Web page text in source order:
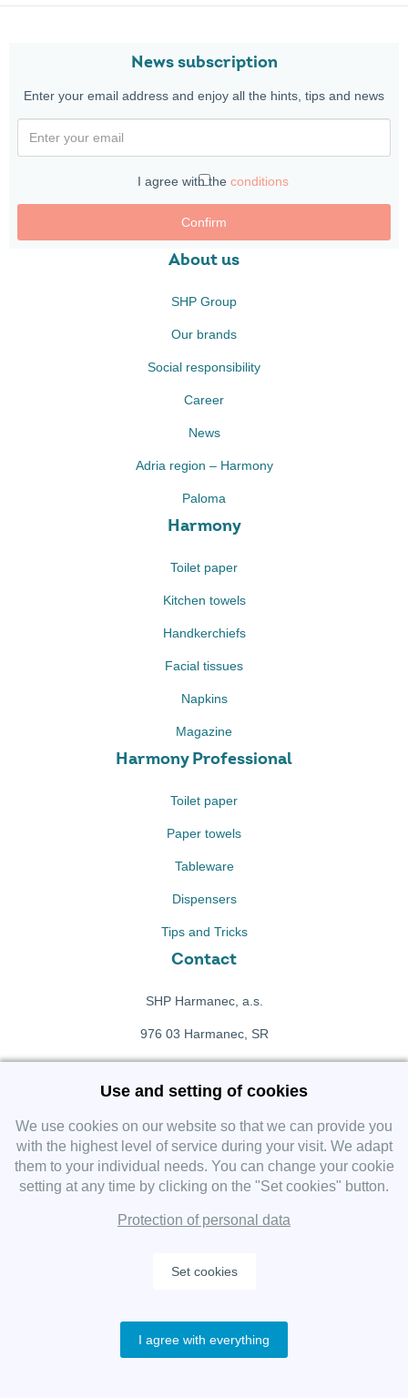
News subscription
Enter your email address and enjoy all the hints, tips and news
I agree with the conditions
Confirm
About us
SHP Group
Our brands
Social responsibility
Career
News
Adria region – Harmony
Paloma
Harmony
Toilet paper
Kitchen towels
Handkerchiefs
Facial tissues
Napkins
Magazine
Harmony Professional
Toilet paper
Paper towels
Tableware
Dispensers
Tips and Tricks
Contact
SHP Harmanec, a.s.
976 03 Harmanec, SR
+421 911 709 415
Facebook fanpage
Instagram
Copyright 2019 SHP Group, All rights reserved.
Protection of personal data—
Use and setting of cookies
We use cookies on our website so that we can provide you
with the highest level of service during your visit. We adapt
them to your individual needs. You can change your cookie
setting at any time by clicking on the "Set cookies" button.
Protection of personal data
Set cookies
I agree with everything